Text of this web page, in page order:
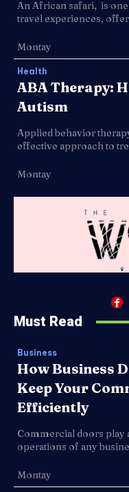
An African safari, is
travel experiences,
Montay
Health
ABA Therapy:
Autism
Applied behavior
effective approach to
Montay
Must Read
Business
How Business
Keep Your
Efficiently
Commercial doors play
operations of any
Montay